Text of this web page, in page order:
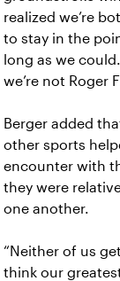
realized we’re
to stay in the
long as we
we’re not Roger
Berger added
other sports
encounter with
they were
one another.
“Neither of us
think our